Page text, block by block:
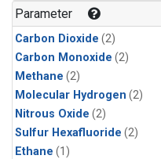
Parameter
Carbon Dioxide (2)
Carbon Monoxide (2)
Methane (2)
Molecular Hydrogen (2)
Nitrous Oxide (2)
Sulfur Hexafluoride (2)
Ethane (1)